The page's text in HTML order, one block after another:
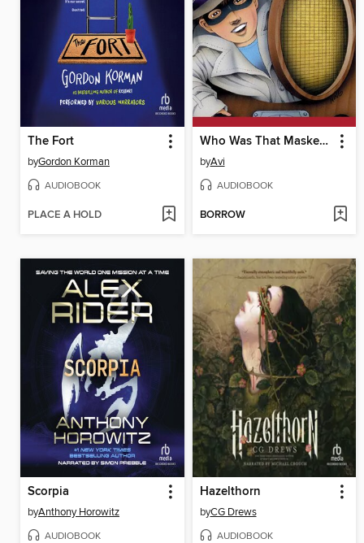
The Fort
byGordon Korman
AUDIOBOOK
PLACE A HOLD
Who Was That Masked Man, Anyway?
byAvi
AUDIOBOOK
BORROW
Scorpia
byAnthony Horowitz
AUDIOBOOK
Hazelthorn
byCG Drews
AUDIOBOOK